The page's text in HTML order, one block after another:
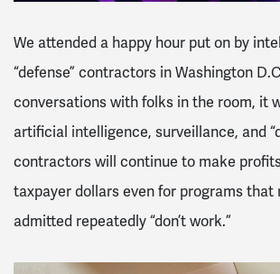
We attended a happy hour put on by
“defense” contractors in Washington
conversations with folks in the room, it
artificial intelligence, surveillance, and
contractors will continue to make
taxpayer dollars even for programs that
admitted repeatedly “don’t work.”